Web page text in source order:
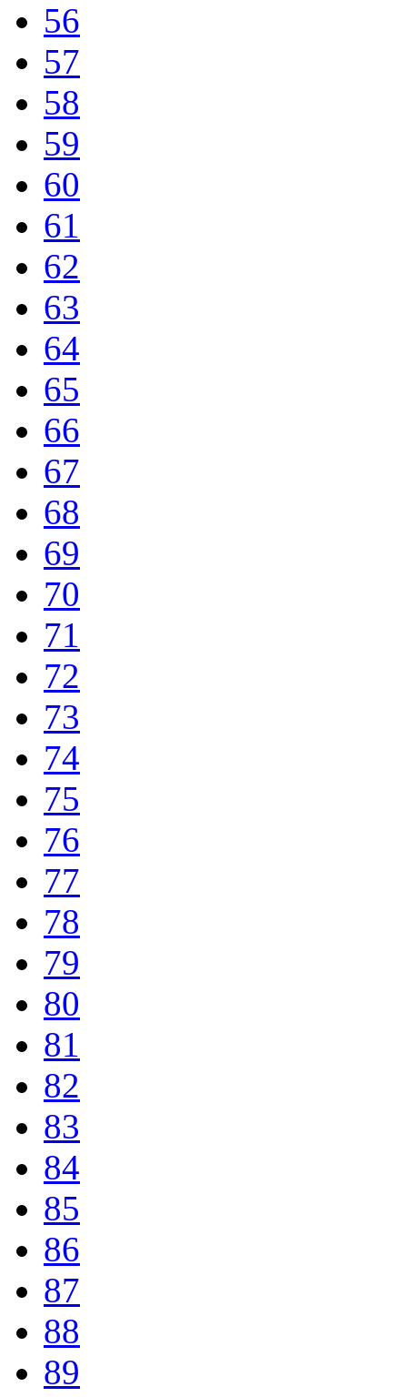
56
57
58
59
60
61
62
63
64
65
66
67
68
69
70
71
72
73
74
75
76
77
78
79
80
81
82
83
84
85
86
87
88
89